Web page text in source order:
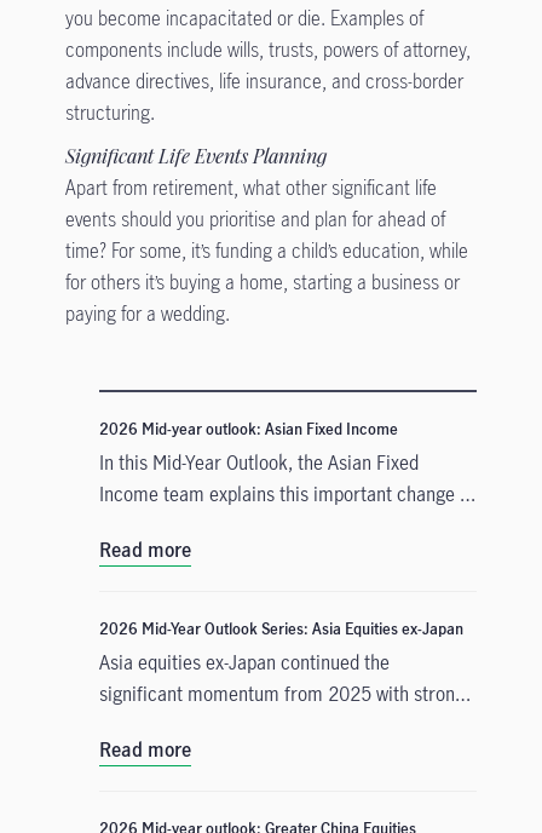
you become incapacitated or die. Examples of
components include wills, trusts, powers of attorney,
advance directives, life insurance, and cross-border
structuring.
Significant Life Events Planning
Apart from retirement, what other significant life
events should you prioritise and plan for ahead of
time? For some, it’s funding a child’s education, while
for others it’s buying a home, starting a business or
paying for a wedding.
2026 Mid-year outlook: Asian Fixed Income
In this Mid-Year Outlook, the Asian Fixed
Income team explains this important change in
asset class is well positioned to capitalise on it.
Read more
2026 Mid-Year Outlook Series: Asia Equities ex-Japan
Asia equities ex-Japan continued the
significant momentum from 2025 with strong
year. Amid numerous catalysts, June Chua,
Outlook why she is constructive on the asset
Read more
2026 Mid-year outlook: Greater China Equities